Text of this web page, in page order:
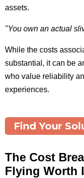
assets.
"You own an actual
While the costs
substantial, it can be
who value reliability
experiences.
Find Your
The Cost
Flying Worth